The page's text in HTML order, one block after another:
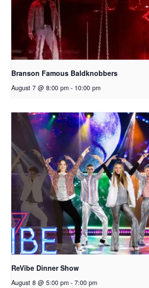
Branson Famous Baldknobbers
August 7 @ 8:00 pm - 10:00 pm
ReVibe Dinner Show
August 8 @ 5:00 pm - 7:00 pm